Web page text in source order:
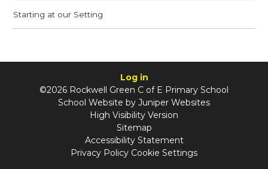
Starting at our Setting
Log in
©2026 Rockwell Green C of E Primary School
School Website by Juniper Websites
High Visibility Version
Sitemap
Accessibility Statement
Privacy Policy Cookie Settings